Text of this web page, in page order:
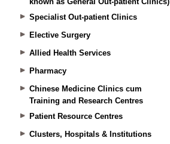
Specialist Out-patient Clinics
Elective Surgery
Allied Health Services
Pharmacy
Chinese Medicine Clinics cum
Training and Research Centres
Patient Resource Centres
Clusters, Hospitals & Institutions